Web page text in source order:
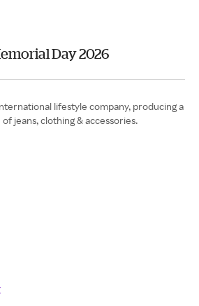
Day 2026
lifestyle company, producing a
jeans, clothing & accessories.